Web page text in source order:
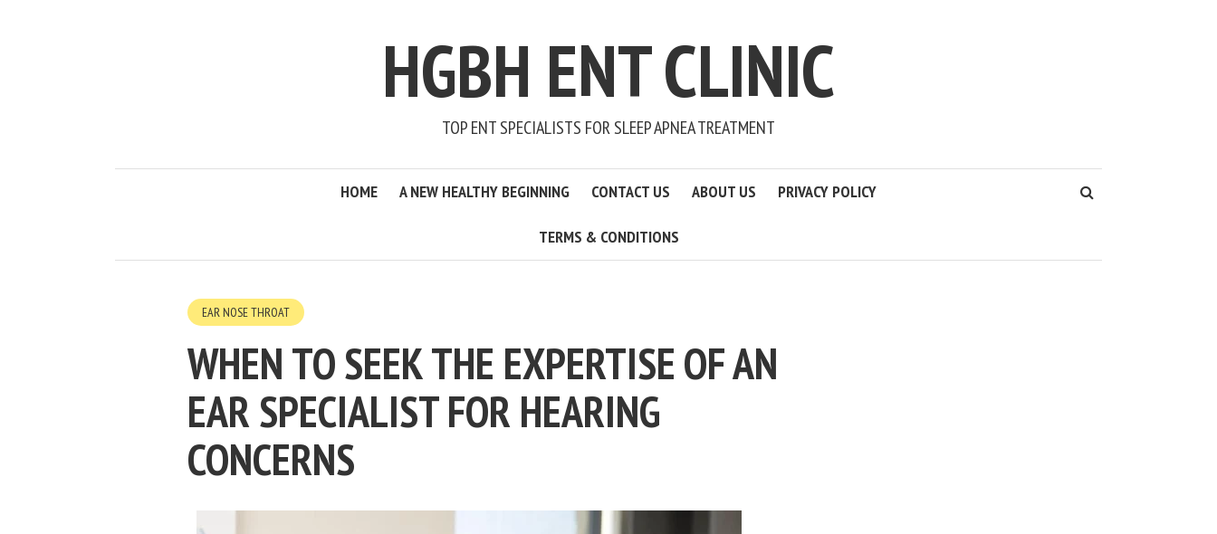
HGBH ENT CLINIC
TOP ENT SPECIALISTS FOR SLEEP APNEA TREATMENT
HOME A NEW HEALTHY BEGINNING CONTACT US ABOUT US PRIVACY POLICY
TERMS & CONDITIONS
EAR NOSE THROAT
WHEN TO SEEK THE EXPERTISE OF AN
EAR SPECIALIST FOR HEARING
CONCERNS